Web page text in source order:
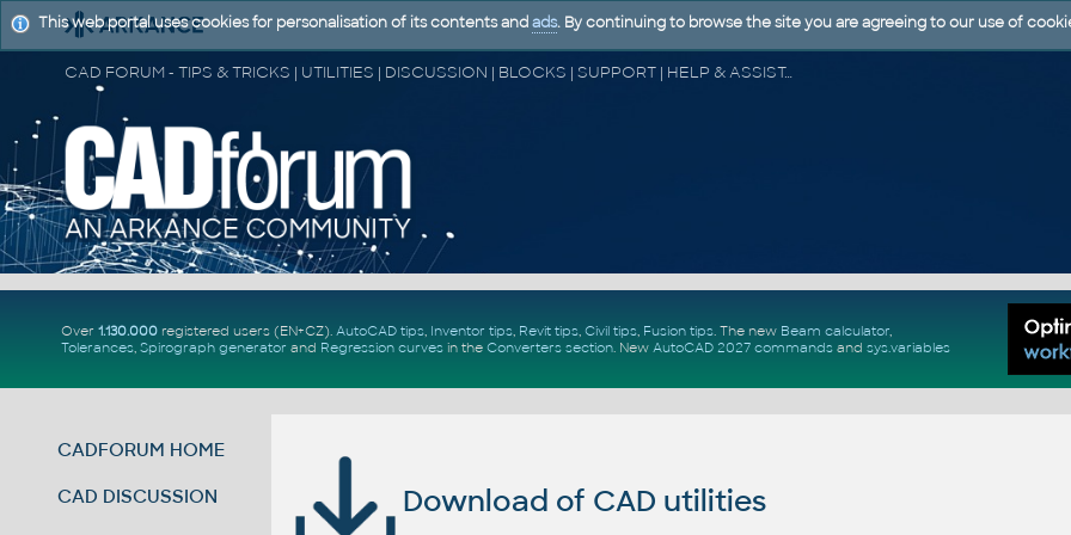
CAD FORUM - TIPS & TRICKS | UTILITIES | DISCUSSION | BLOCKS | SUPPORT | HELP & ASSISTANCE
Over 1.130.000registered users (EN+CZ). AutoCAD tips, Inventor tips, Revit tips, Civil tips, Fusion tips. The new Beam calculator,
Tolerances, Spirograph generator and Regression curvesin the Converters section. New AutoCAD 2027 commandsand sys.variables
CADFORUM HOME
CAD DISCUSSION Download of CAD utilities
This web portal uses cookies for personalisation of its contents and ads. By continuing to browse the site you are agreeing to our use of